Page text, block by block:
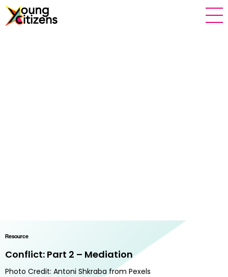
Resource
Conflict: Part 2 – Mediation
Photo Credit: Antoni Shkraba from Pexels